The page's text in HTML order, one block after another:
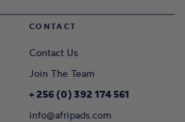
CONTACT
Contact Us
Join The Team
+ 256 (0) 392 174 561
info@afripads.com